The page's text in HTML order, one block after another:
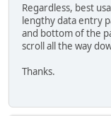
Regardless, best
lengthy data entry
and bottom of the
scroll all the way
Thanks.